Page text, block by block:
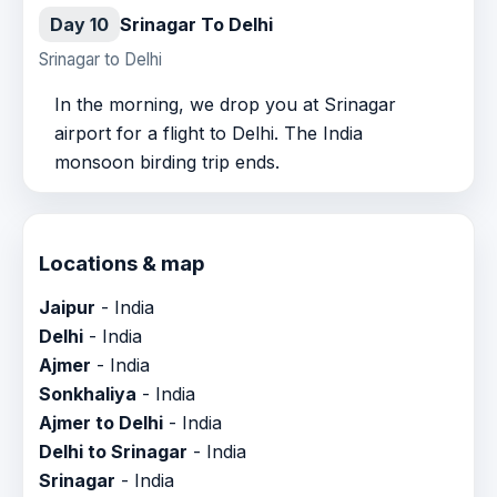
Day 10 Srinagar To Delhi
Srinagar to Delhi
In the morning, we drop you at Srinagar
airport for a flight to Delhi. The India
monsoon birding trip ends.
Locations & map
Jaipur - India
Delhi - India
Ajmer - India
Sonkhaliya - India
Ajmer to Delhi - India
Delhi to Srinagar - India
Srinagar - India